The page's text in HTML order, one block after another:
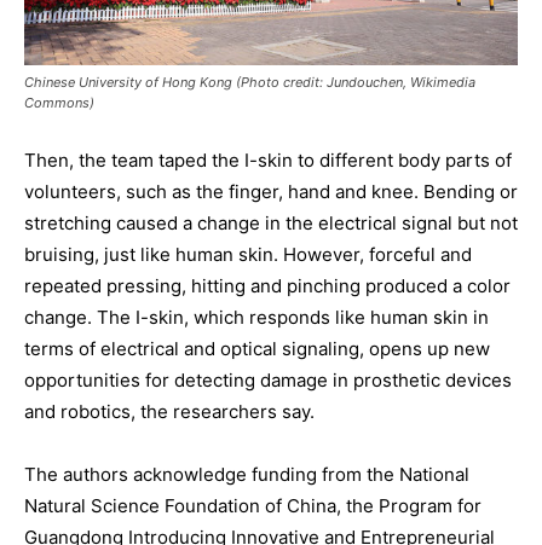
Chinese University of Hong Kong (Photo credit: Jundouchen, Wikimedia
Commons)
Then, the team taped the I-skin to different body parts of
volunteers, such as the finger, hand and knee. Bending or
stretching caused a change in the electrical signal but not
bruising, just like human skin. However, forceful and
repeated pressing, hitting and pinching produced a color
change. The I-skin, which responds like human skin in
terms of electrical and optical signaling, opens up new
opportunities for detecting damage in prosthetic devices
and robotics, the researchers say.
The authors acknowledge funding from the National
Natural Science Foundation of China, the Program for
Guangdong Introducing Innovative and Entrepreneurial